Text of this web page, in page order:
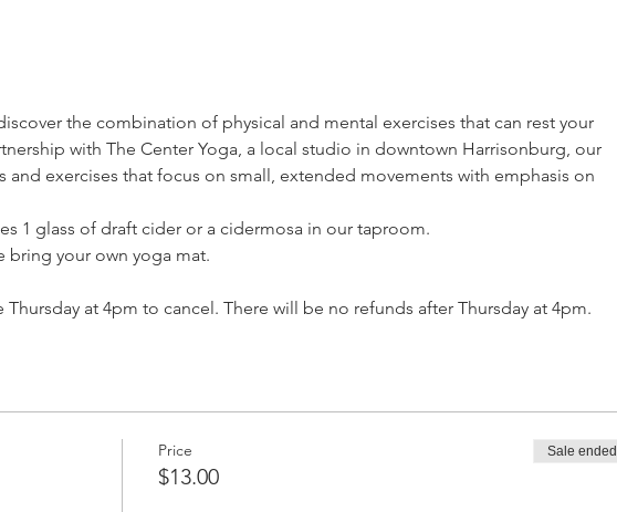
the combination of physical and mental exercises that can rest your
with The Center Yoga, a local studio in downtown Harrisonburg, our
exercises that focus on small, extended movements with emphasis on
1 glass of draft cider or a cidermosa in our taproom.
bring your own yoga mat.
at 4pm to cancel. There will be no refunds after Thursday at 4pm.
Price
$13.00
Sale ended